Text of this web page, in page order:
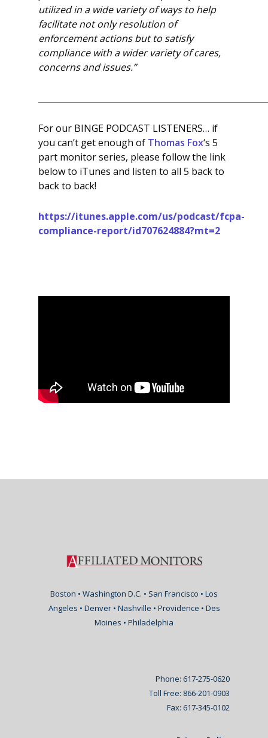
utilized in a wide variety of ways to help
facilitate not only resolution of
enforcement actions but to satisfy
compliance with a wider variety of cares,
concerns and issues.”
For our BINGE PODCAST LISTENERS… if
you can’t get enough of Thomas Fox‘s 5
part monitor series, please follow the link
below to iTunes and listen to all 5 back to
back to back!
https://itunes.apple.com/us/podcast/fcpa-
compliance-report/id707624884?mt=2
Boston • Washington D.C. • San Francisco • Los
Angeles • Denver • Nashville • Providence • Des
Moines • Philadelphia
Phone: 617-275-0620
Toll Free: 866-201-0903
Fax: 617-345-0102